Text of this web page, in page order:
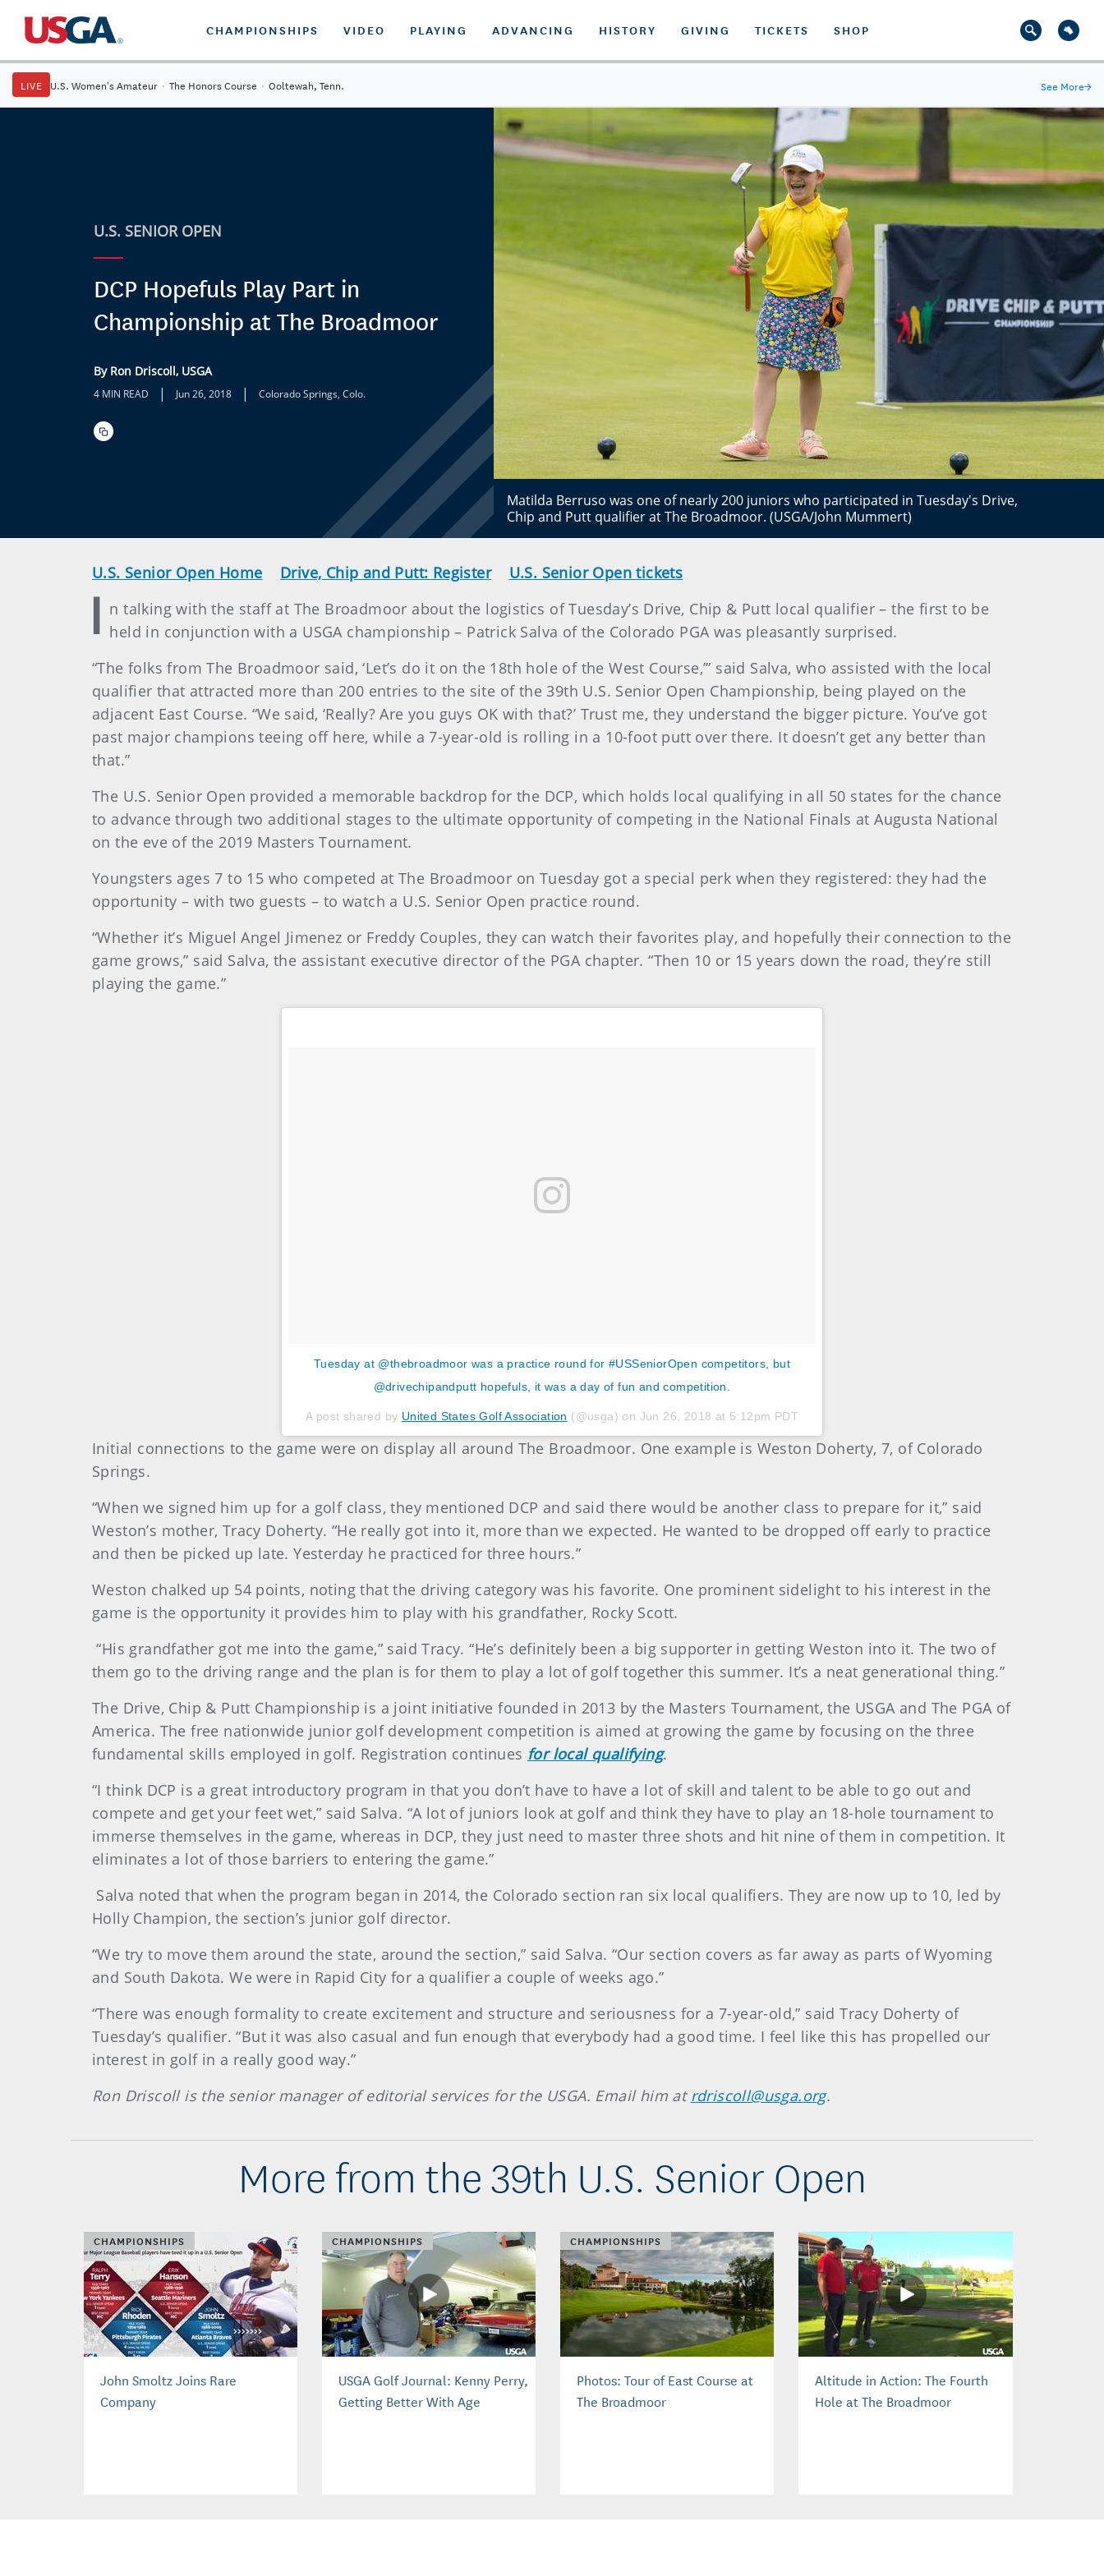
CHAMPIONSHIPS VIDEO PLAYING ADVANCING HISTORY GIVING TICKETS SHOP
LIVE U.S. Women's Amateur · The Honors Course · Ooltewah, Tenn. See More→
U.S. SENIOR OPEN
DCP Hopefuls Play Part in
Championship at The Broadmoor
By Ron Driscoll, USGA
4 MIN READ | Jun 26, 2018 | Colorado Springs, Colo.
Matilda Berruso was one of nearly 200 juniors who participated in Tuesday's Drive,
Chip and Putt qualifier at The Broadmoor. (USGA/John Mummert)
U.S. Senior Open Home Drive, Chip and Putt: Register U.S. Senior Open tickets
I n talking with the staff at The Broadmoor about the logistics of Tuesday’s Drive, Chip & Putt local qualifier – the first to be
held in conjunction with a USGA championship – Patrick Salva of the Colorado PGA was pleasantly surprised.
“The folks from The Broadmoor said, ‘Let’s do it on the 18th hole of the West Course,’” said Salva, who assisted with the local
qualifier that attracted more than 200 entries to the site of the 39th U.S. Senior Open Championship, being played on the
adjacent East Course. “We said, ‘Really? Are you guys OK with that?’ Trust me, they understand the bigger picture. You’ve got
past major champions teeing off here, while a 7-year-old is rolling in a 10-foot putt over there. It doesn’t get any better than
that.”
The U.S. Senior Open provided a memorable backdrop for the DCP, which holds local qualifying in all 50 states for the chance
to advance through two additional stages to the ultimate opportunity of competing in the National Finals at Augusta National
on the eve of the 2019 Masters Tournament.
Youngsters ages 7 to 15 who competed at The Broadmoor on Tuesday got a special perk when they registered: they had the
opportunity – with two guests – to watch a U.S. Senior Open practice round.
“Whether it’s Miguel Angel Jimenez or Freddy Couples, they can watch their favorites play, and hopefully their connection to the
game grows,” said Salva, the assistant executive director of the PGA chapter. “Then 10 or 15 years down the road, they’re still
playing the game.”
Tuesday at @thebroadmoor was a practice round for #USSeniorOpen competitors, but
@drivechipandputt hopefuls, it was a day of fun and competition.
A post shared by United States Golf Association (@usga) on Jun 26, 2018 at 5:12pm PDT
Initial connections to the game were on display all around The Broadmoor. One example is Weston Doherty, 7, of Colorado
Springs.
“When we signed him up for a golf class, they mentioned DCP and said there would be another class to prepare for it,” said
Weston’s mother, Tracy Doherty. “He really got into it, more than we expected. He wanted to be dropped off early to practice
and then be picked up late. Yesterday he practiced for three hours.”
Weston chalked up 54 points, noting that the driving category was his favorite. One prominent sidelight to his interest in the
game is the opportunity it provides him to play with his grandfather, Rocky Scott.
“His grandfather got me into the game,” said Tracy. “He’s definitely been a big supporter in getting Weston into it. The two of
them go to the driving range and the plan is for them to play a lot of golf together this summer. It’s a neat generational thing.”
The Drive, Chip & Putt Championship is a joint initiative founded in 2013 by the Masters Tournament, the USGA and The PGA of
America. The free nationwide junior golf development competition is aimed at growing the game by focusing on the three
fundamental skills employed in golf. Registration continues for local qualifying.
“I think DCP is a great introductory program in that you don’t have to have a lot of skill and talent to be able to go out and
compete and get your feet wet,” said Salva. “A lot of juniors look at golf and think they have to play an 18-hole tournament to
immerse themselves in the game, whereas in DCP, they just need to master three shots and hit nine of them in competition. It
eliminates a lot of those barriers to entering the game.”
Salva noted that when the program began in 2014, the Colorado section ran six local qualifiers. They are now up to 10, led by
Holly Champion, the section’s junior golf director.
“We try to move them around the state, around the section,” said Salva. “Our section covers as far away as parts of Wyoming
and South Dakota. We were in Rapid City for a qualifier a couple of weeks ago.”
“There was enough formality to create excitement and structure and seriousness for a 7-year-old,” said Tracy Doherty of
Tuesday’s qualifier. “But it was also casual and fun enough that everybody had a good time. I feel like this has propelled our
interest in golf in a really good way.”
Ron Driscoll is the senior manager of editorial services for the USGA. Email him at rdriscoll@usga.org.
More from the 39th U.S. Senior Open
CHAMPIONSHIPS
John Smoltz Joins Rare
Company
CHAMPIONSHIPS
USGA Golf Journal: Kenny Perry,
Getting Better With Age
CHAMPIONSHIPS
Photos: Tour of East Course at
The Broadmoor
Altitude in Action: The Fourth
Hole at The Broadmoor